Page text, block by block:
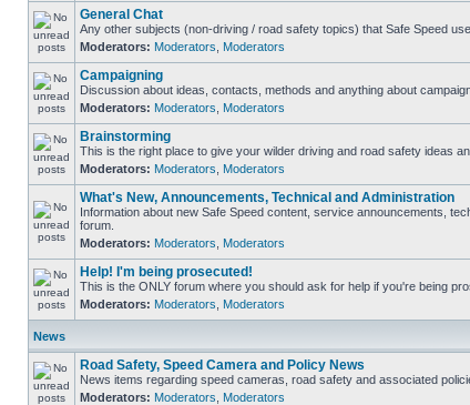
General Chat
Any other subjects (non-driving / road safety topics) that Safe Speed
Moderators: Moderators Moderators
Campaigning
Discussion about ideas, contacts, methods and anything about
Moderators: Moderators Moderators
Brainstorming
This is the right place to give your wilder driving and road safety ideas
Moderators: Moderators Moderators
What's New, Announcements, Technical and Administration
Information about new Safe Speed content, service announcements,
forum.
Moderators: Moderators Moderators
Help! I'm being prosecuted!
This is the ONLY forum where you should ask for help if you're being
Moderators: Moderators Moderators
News
Road Safety, Speed Camera and Policy News
News items regarding speed cameras, road safety and associated
Moderators: Moderators Moderators